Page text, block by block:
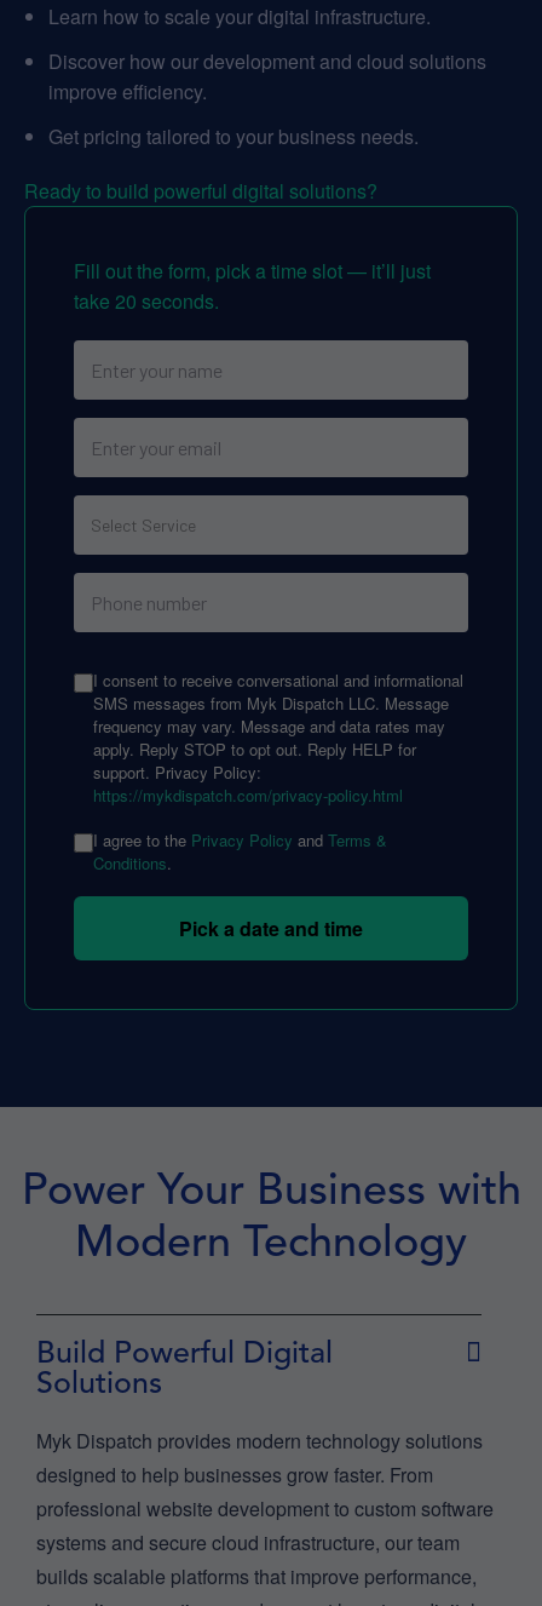
Learn how to scale your digital infrastructure.
Discover how our development and cloud solutions
improve efficiency.
Get pricing tailored to your business needs.
Ready to build powerful digital solutions?
Fill out the form, pick a time slot — it’ll just
take 20 seconds.
I consent to receive conversational and informational
SMS messages from Myk Dispatch LLC. Message
frequency may vary. Message and data rates may
apply. Reply STOP to opt out. Reply HELP for
support. Privacy Policy:
https://mykdispatch.com/privacy-policy.html
I agree to the Privacy Policy and Terms &
Conditions.
Pick a date and time
Power Your Business with
Modern Technology
Build Powerful Digital
Solutions
Myk Dispatch provides modern technology solutions
designed to help businesses grow faster. From
professional website development to custom software
systems and secure cloud infrastructure, our team
builds scalable platforms that improve performance,